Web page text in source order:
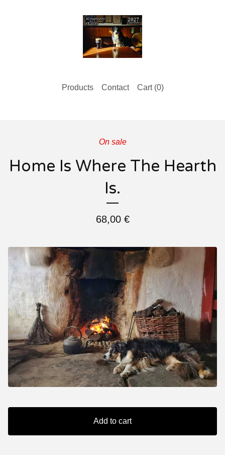
Products Contact Cart (0)
On sale
Home Is Where The Hearth
Is.
68,00 €
Add to cart